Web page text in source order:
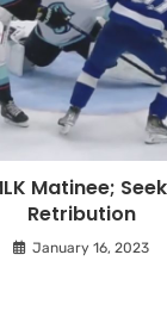
Matinee;
Retribution
January 16, 2023